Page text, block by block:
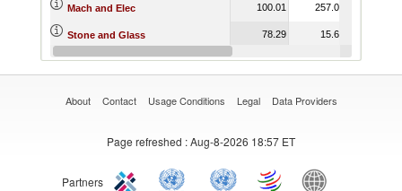
Mach and Elec 100.01 257.05
Stone and Glass 78.29 15.67
Metals 71.33 0.86
About Contact Usage Conditions Legal Data Providers
Page refreshed : Aug-8-2026 18:57 ET
Partners